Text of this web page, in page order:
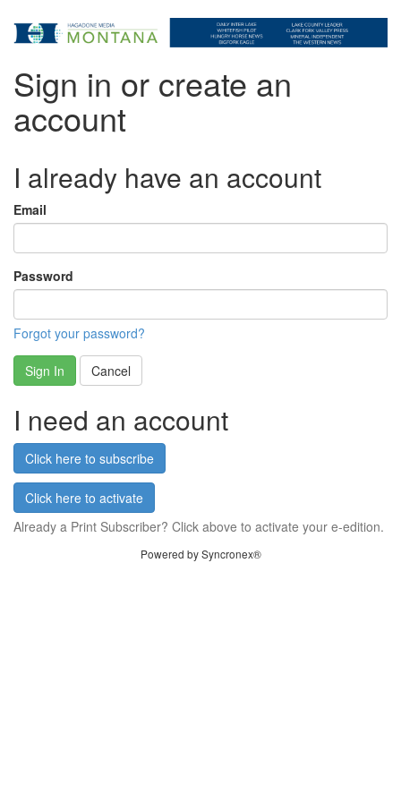
Sign in or create an
account
I already have an account
Email
Password
Forgot your password?
Sign In Cancel
I need an account
Click here to subscribe
Click here to activate
Already a Print Subscriber? Click above to activate your e-edition.
Powered by Syncronex®